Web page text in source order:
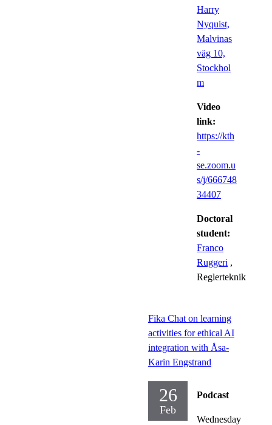
Harry
Nyquist,
Malvinas
väg 10,
Stockhol
m
Video
link:
https://kth
-
se.zoom.u
s/j/666748
34407
Doctoral
student:
Franco
Ruggeri ,
Reglerteknik
Fika Chat on learning
activities for ethical AI
integration with Åsa-
Karin Engstrand
26
Feb
Podcast
Wednesday